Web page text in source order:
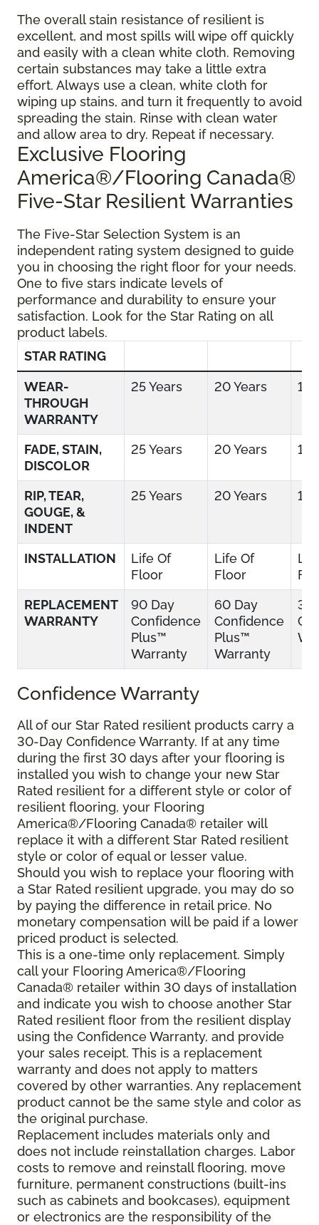
The overall stain resistance of resilient is
excellent, and most spills will wipe off quickly
and easily with a clean white cloth. Removing
certain substances may take a little extra
effort. Always use a clean, white cloth for
wiping up stains, and turn it frequently to avoid
spreading the stain. Rinse with clean water
and allow area to dry. Repeat if necessary.
Exclusive Flooring
America®/Flooring Canada®
Five-Star Resilient Warranties
The Five-Star Selection System is an
independent rating system designed to guide
you in choosing the right floor for your needs.
One to five stars indicate levels of
performance and durability to ensure your
satisfaction. Look for the Star Rating on all
product labels.
STAR RATING
WEAR-
THROUGH
WARRANTY
25 Years 20 Years 15
FADE, STAIN,
DISCOLOR
25 Years 20 Years 15
RIP, TEAR,
GOUGE, &
INDENT
25 Years 20 Years 15
INSTALLATION
Life Of
Floor
Life Of
Floor
REPLACEMENT
WARRANTY
90 Day
Confidence
Plus™
Warranty
60 Day
Confidence
Plus™
Warranty
30
Confidence Warranty
All of our Star Rated resilient products carry a
30-Day Confidence Warranty. If at any time
during the first 30 days after your flooring is
installed you wish to change your new Star
Rated resilient for a different style or color of
resilient flooring, your Flooring
America®/Flooring Canada® retailer will
replace it with a different Star Rated resilient
style or color of equal or lesser value.
Should you wish to replace your flooring with
a Star Rated resilient upgrade, you may do so
by paying the difference in retail price. No
monetary compensation will be paid if a lower
priced product is selected.
This is a one-time only replacement. Simply
call your Flooring America®/Flooring
Canada® retailer within 30 days of installation
and indicate you wish to choose another Star
Rated resilient floor from the resilient display
using the Confidence Warranty, and provide
your sales receipt. This is a replacement
warranty and does not apply to matters
covered by other warranties. Any replacement
product cannot be the same style and color as
the original purchase.
Replacement includes materials only and
does not include reinstallation charges. Labor
costs to remove and reinstall flooring, move
furniture, permanent constructions (built-ins
such as cabinets and bookcases), equipment
or electronics are the responsibility of the